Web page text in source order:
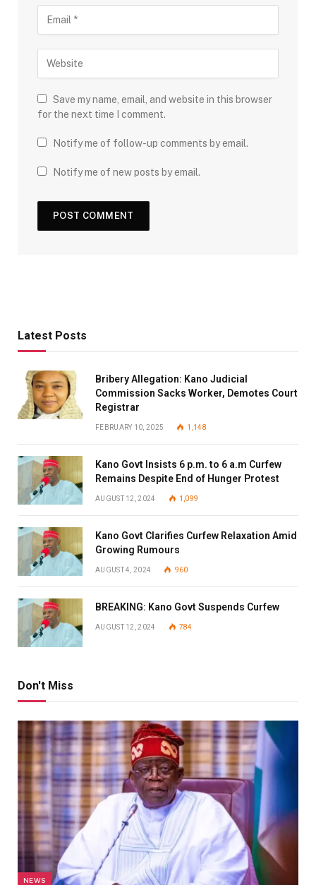
Save my name, email, and website in this browser
for the next time I comment.
Notify me of follow-up comments by email.
Notify me of new posts by email.
Latest Posts
Bribery Allegation: Kano Judicial
Commission Sacks Worker, Demotes Court
Registrar
FEBRUARY 10, 2025 1,148
Kano Govt Insists 6 p.m. to 6 a.m Curfew
Remains Despite End of Hunger Protest
AUGUST 12, 2024 1,099
Kano Govt Clarifies Curfew Relaxation Amid
Growing Rumours
AUGUST 4, 2024 960
BREAKING: Kano Govt Suspends Curfew
AUGUST 12, 2024 784
Don't Miss
NEWS